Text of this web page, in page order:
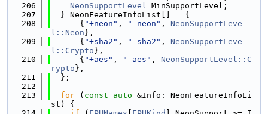
  206
NeonSupportLevel MinSupportLevel;
  207
  } NeonFeatureInfoList[] = {
  208
      {
"+neon" , "-neon" , NeonSupportLeve
l::Neon },
  209
      {
"+sha2" , "-sha2" , NeonSupportLeve
l::Crypto },
  210
      {
"+aes" , "-aes" , NeonSupportLevel::C
rypto },
  211
  };
  212
  213
for ( const auto &Info: NeonFeatureInfoLi
st) {